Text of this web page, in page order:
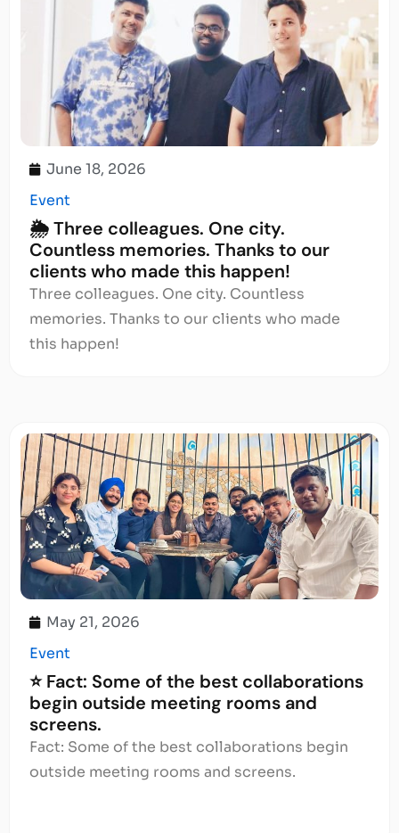
June 18, 2026
Event
🌦️ Three colleagues. One city.
Countless memories. Thanks to our
clients who made this happen!
Three colleagues. One city. Countless
memories. Thanks to our clients who made
this happen!
May 21, 2026
Event
⭐ Fact: Some of the best collaborations
begin outside meeting rooms and
screens.
Fact: Some of the best collaborations begin
outside meeting rooms and screens.